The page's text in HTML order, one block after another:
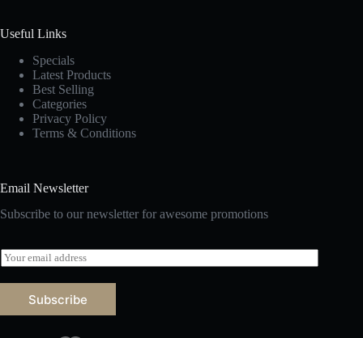
Useful Links
Specials
Latest Products
Best Selling
Categories
Privacy Policy
Terms & Conditions
Email Newsletter
Subscribe to our newsletter for awesome promotions
E
m
a
Subscribe